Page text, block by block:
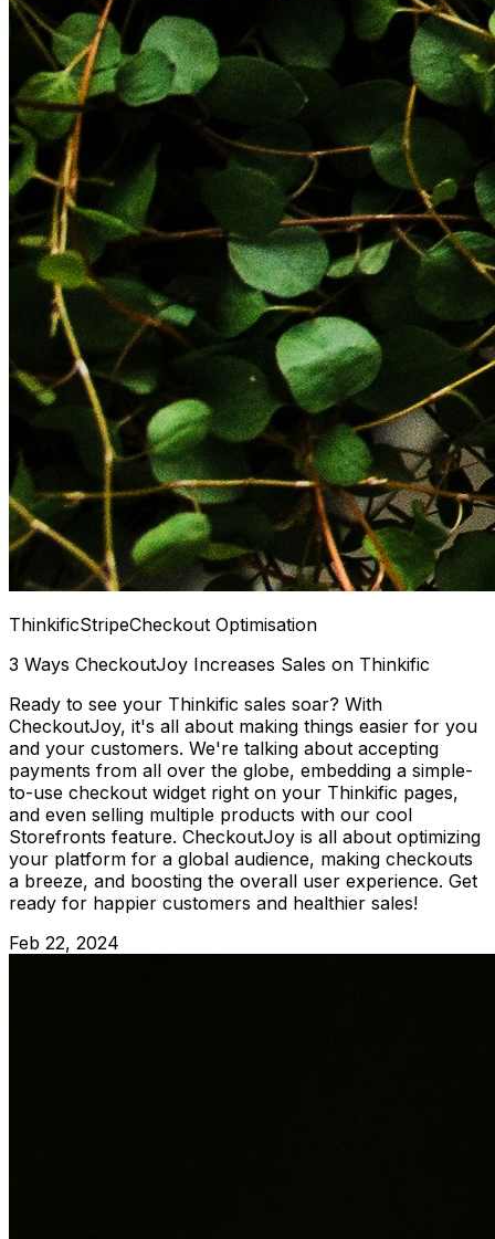
ThinkificStripeCheckout Optimisation
3 Ways CheckoutJoy Increases Sales on Thinkific
Ready to see your Thinkific sales soar? With
CheckoutJoy, it's all about making things easier for you
and your customers. We're talking about accepting
payments from all over the globe, embedding a simple-
to-use checkout widget right on your Thinkific pages,
and even selling multiple products with our cool
Storefronts feature. CheckoutJoy is all about optimizing
your platform for a global audience, making checkouts
a breeze, and boosting the overall user experience. Get
ready for happier customers and healthier sales!
Feb 22, 2024